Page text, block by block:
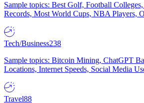
Sample topics: Best Golf, Football
Records, Most World Cups, NBA Players,
Tech/Business238
Sample topics: Bitcoin Mining, ChatGPT
Locations, Internet Speeds, Social Media
Travel88